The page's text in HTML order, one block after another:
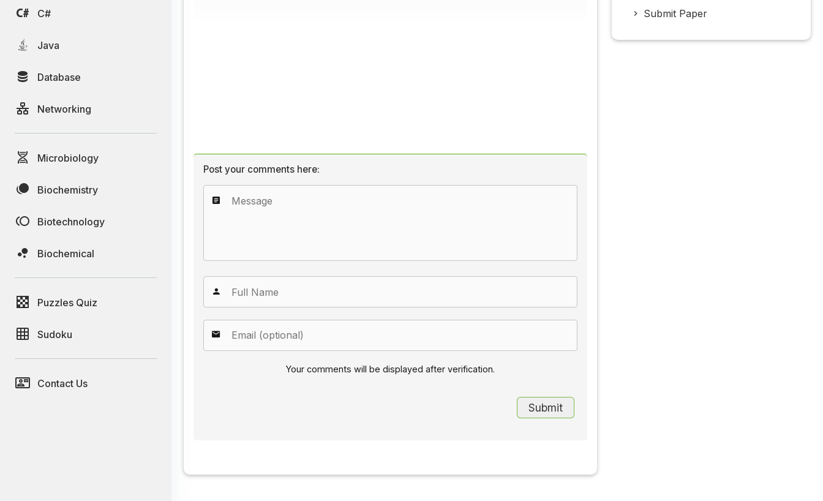
C#
Java
Database
Networking
Microbiology
Biochemistry
Biotechnology
Biochemical
Puzzles Quiz
Sudoku
Contact Us
Post your comments here:
Your comments will be displayed after verification.
Submit Paper